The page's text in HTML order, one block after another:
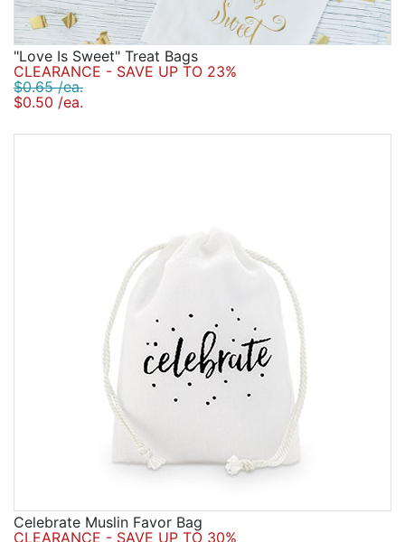
"Love Is Sweet" Treat Bags
CLEARANCE - SAVE UP TO 23%
$0.65 /ea.
$0.50 /ea.
Celebrate Muslin Favor Bag
CLEARANCE - SAVE UP TO 30%